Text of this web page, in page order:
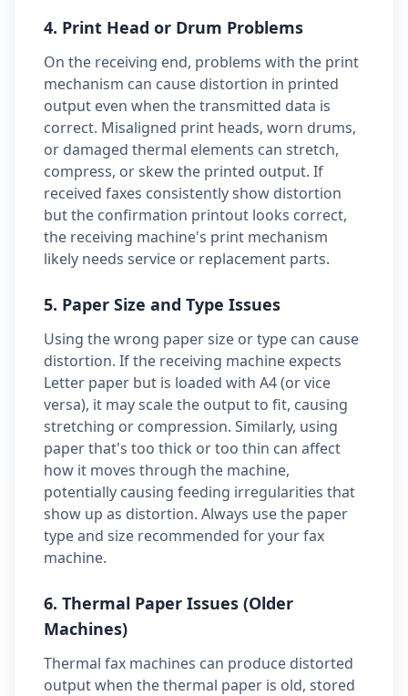
4. Print Head or Drum Problems
On the receiving end, problems with the print
mechanism can cause distortion in printed
output even when the transmitted data is
correct. Misaligned print heads, worn drums,
or damaged thermal elements can stretch,
compress, or skew the printed output. If
received faxes consistently show distortion
but the confirmation printout looks correct,
the receiving machine's print mechanism
likely needs service or replacement parts.
5. Paper Size and Type Issues
Using the wrong paper size or type can cause
distortion. If the receiving machine expects
Letter paper but is loaded with A4 (or vice
versa), it may scale the output to fit, causing
stretching or compression. Similarly, using
paper that's too thick or too thin can affect
how it moves through the machine,
potentially causing feeding irregularities that
show up as distortion. Always use the paper
type and size recommended for your fax
machine.
6. Thermal Paper Issues (Older
Machines)
Thermal fax machines can produce distorted
output when the thermal paper is old, stored